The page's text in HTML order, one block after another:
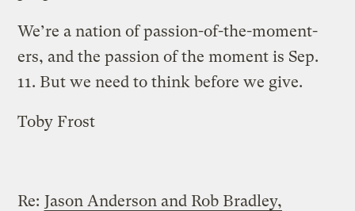
We’re a nation of passion-of-the-moment-
ers, and the passion of the moment is Sep.
11. But we need to think before we give.
Toby Frost
Re: Jason Anderson and Rob Bradley,